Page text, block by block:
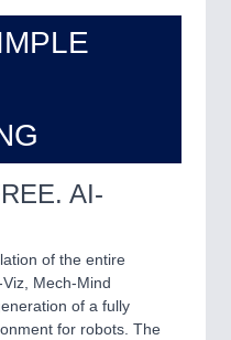
AI-
of the entire
Mech-Mind
of a fully
for robots. The